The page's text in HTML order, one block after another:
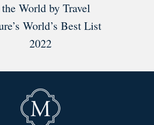
World by Travel
World’s Best List
2022